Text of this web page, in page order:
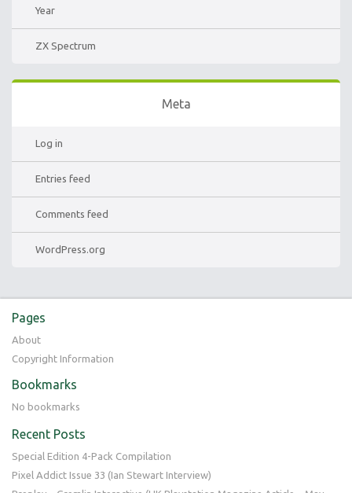
Year
ZX Spectrum
Meta
Log in
Entries feed
Comments feed
WordPress.org
Pages
About
Copyright Information
Bookmarks
No bookmarks
Recent Posts
Special Edition 4-Pack Compilation
Pixel Addict Issue 33 (Ian Stewart Interview)